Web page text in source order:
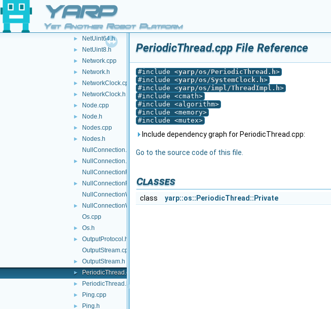
YARP
Yet Another Robot Platform
NetUint32.cpp
► NetUint32.h
NetUint64.cpp
► NetUint64.h
► NetUint8.h
► Network.cpp
► Network.h
► NetworkClock.cpp
► NetworkClock.h
► Node.cpp
► Node.h
► Nodes.cpp
►
Nodes.h
NullConnection.cpp
►
NullConnection.h
NullConnectionReader.cpp
►
NullConnectionReader.h
NullConnectionWriter.cpp
►
NullConnectionWriter.h
Os.cpp
► Os.h
►
OutputProtocol.h
OutputStream.cpp
► OutputStream.h
► PeriodicThread.cpp
► PeriodicThread.h
► Ping.cpp
► Ping.h
PeriodicThread.cpp File Reference
#include <yarp/os/PeriodicThread.h>
#include <yarp/os/SystemClock.h>
#include <yarp/os/impl/ThreadImpl.h>
#include <cmath>
#include <algorithm>
#include <memory>
#include <mutex>
Include dependency graph for PeriodicThread.cpp:
Go to the source code of this file.
Classes
class yarp::os::PeriodicThread::Private